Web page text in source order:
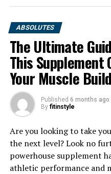
1.
Recovery: The
of 3D Pump
ABSOLUTES
The Ultimate
This Supplement
Your Muscle
Published 6 months ago
By fitinstyle
Are you looking to take
the next level? Look no
powerhouse supplement
athletic performance and